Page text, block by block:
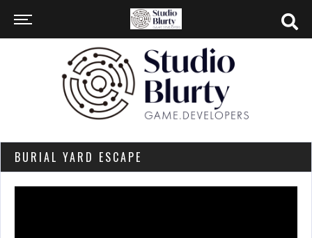
BURIAL YARD ESCAPE